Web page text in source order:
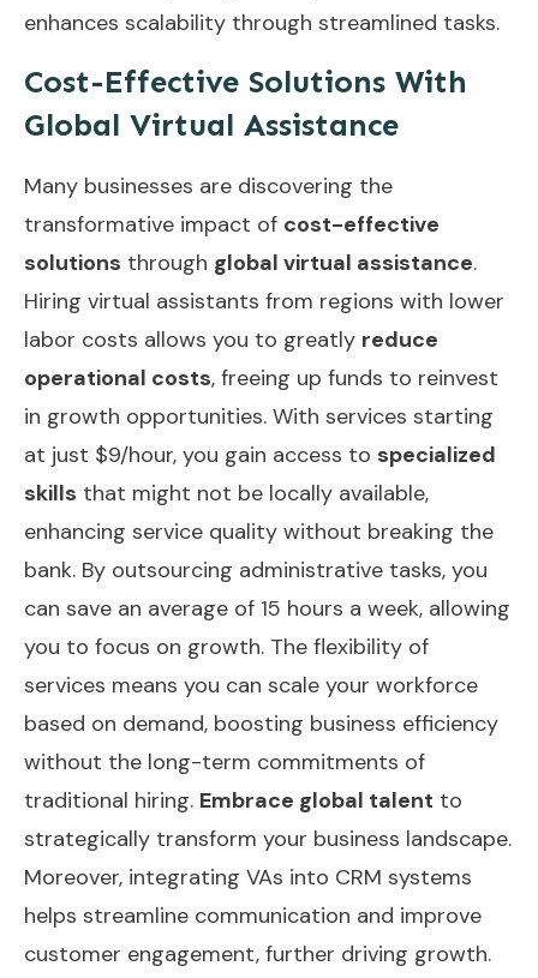
enhances scalability through streamlined tasks.
Cost-Effective Solutions With
Global Virtual Assistance
Many businesses are discovering the
transformative impact of cost-effective
solutions through global virtual assistance.
Hiring virtual assistants from regions with lower
labor costs allows you to greatly reduce
operational costs, freeing up funds to reinvest
in growth opportunities. With services starting
at just $9/hour, you gain access to specialized
skills that might not be locally available,
enhancing service quality without breaking the
bank. By outsourcing administrative tasks, you
can save an average of 15 hours a week, allowing
you to focus on growth. The flexibility of
services means you can scale your workforce
based on demand, boosting business efficiency
without the long-term commitments of
traditional hiring. Embrace global talent to
strategically transform your business landscape.
Moreover, integrating VAs into CRM systems
helps streamline communication and improve
customer engagement, further driving growth.